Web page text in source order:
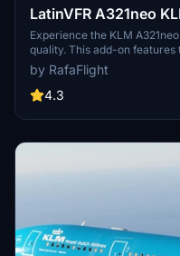
Experience the KLM
quality. This add-on
KLM logo on the winglet.
representation for your
by RafaFlight
4.3